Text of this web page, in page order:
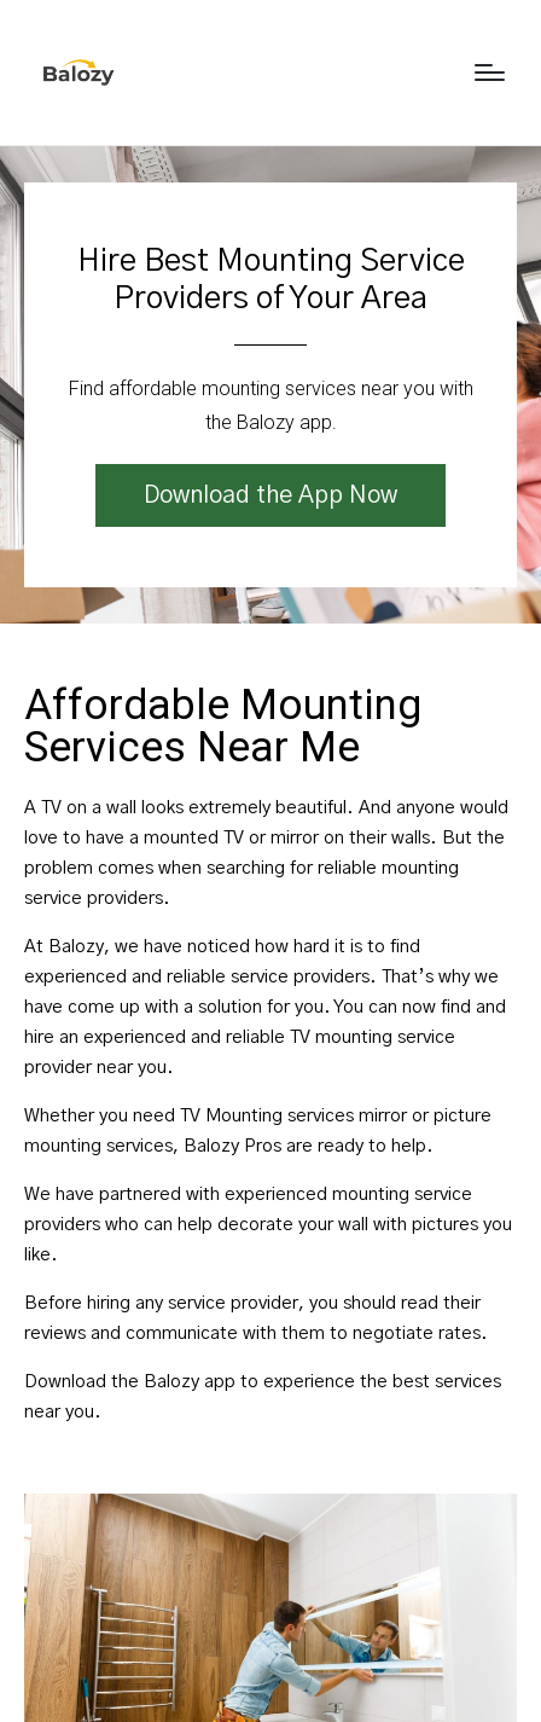
Hire Best Mounting Service
Providers of Your Area
Find affordable mounting services near you with
the Balozy app.
Download the App Now
Affordable Mounting
Services Near Me
A TV on a wall looks extremely beautiful. And anyone would
love to have a mounted TV or mirror on their walls. But the
problem comes when searching for reliable mounting
service providers.
At Balozy, we have noticed how hard it is to find
experienced and reliable service providers. That’s why we
have come up with a solution for you. You can now find and
hire an experienced and reliable TV mounting service
provider near you.
Whether you need TV Mounting services mirror or picture
mounting services, Balozy Pros are ready to help.
We have partnered with experienced mounting service
providers who can help decorate your wall with pictures you
like.
Before hiring any service provider, you should read their
reviews and communicate with them to negotiate rates.
Download the Balozy app to experience the best services
near you.